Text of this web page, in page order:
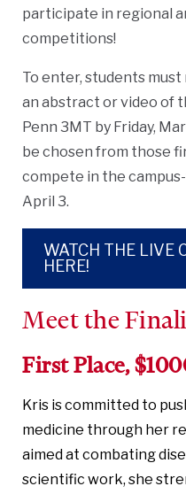
participate in regional
competitions!
To enter, students
an abstract or video of
Penn 3MT by Friday,
be chosen from those
compete in the
April 3.
WATCH THE LIVE
HERE!
Meet the
First Place,
Kris is committed to
medicine through her
aimed at combating
scientific work, she